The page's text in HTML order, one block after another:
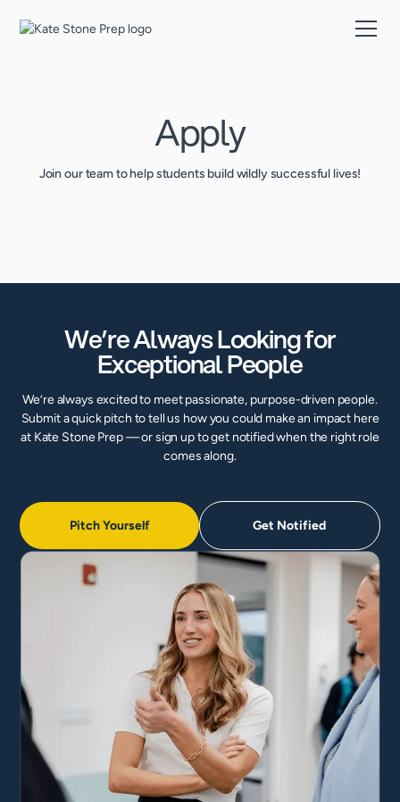
Apply
Join our team to help students build wildly successful lives!
We’re Always Looking for
Exceptional People
We’re always excited to meet passionate, purpose-driven people.
Submit a quick pitch to tell us how you could make an impact here
at Kate Stone Prep — or sign up to get notified when the right role
comes along.
Pitch Yourself Get Notified